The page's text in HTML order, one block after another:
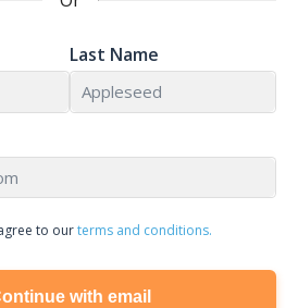
Last Name
to ourterms and conditions.
with email